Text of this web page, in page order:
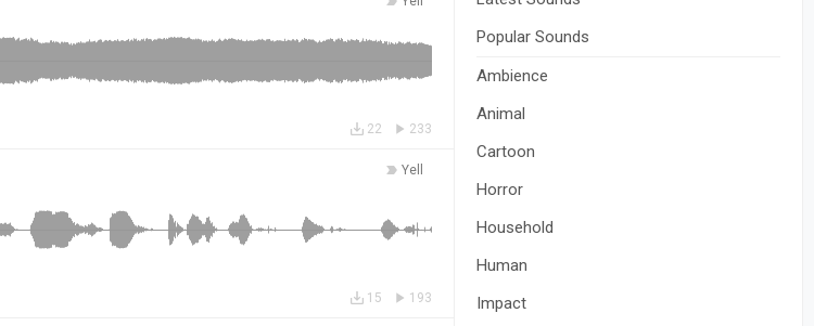
233
22
Yell
193
15
Popular Sounds
Ambience
Animal
Cartoon
Horror
Household
Human
Impact